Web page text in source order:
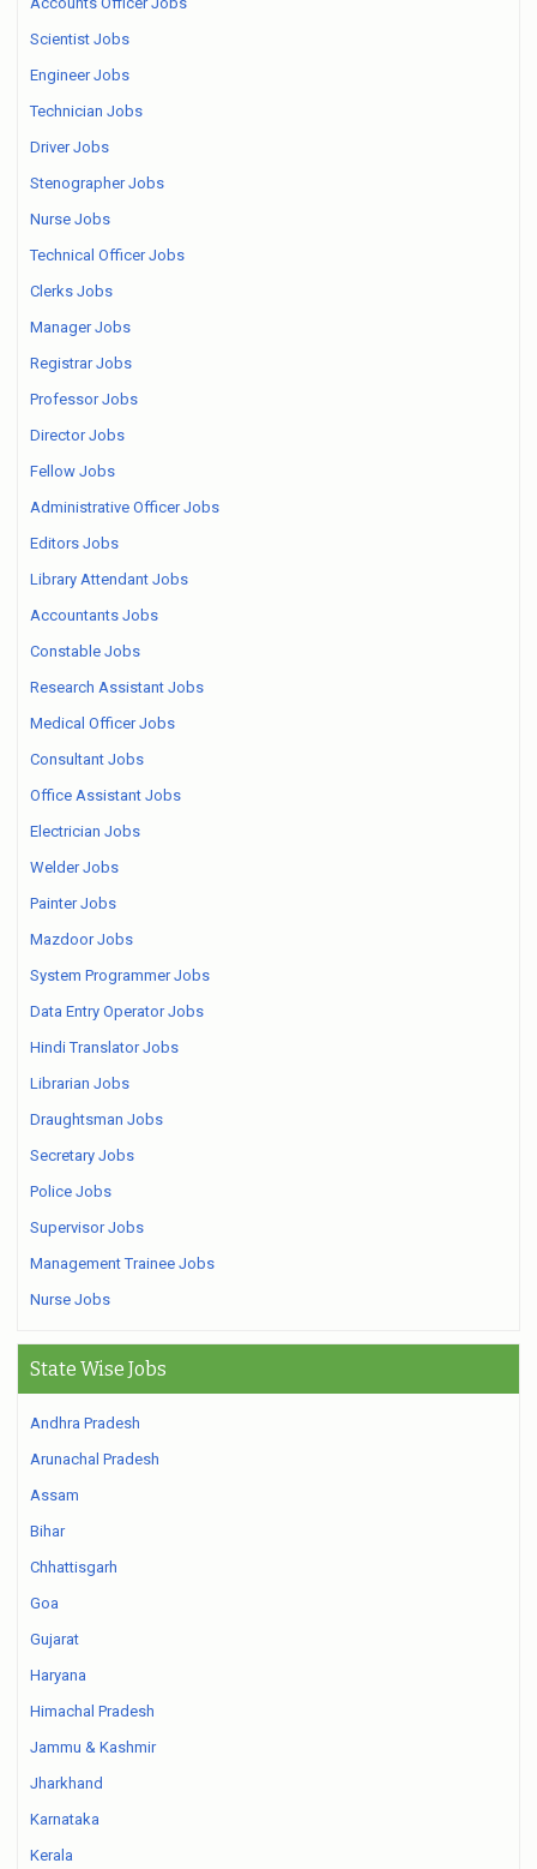
Scientist Jobs
Engineer Jobs
Technician Jobs
Driver Jobs
Stenographer Jobs
Nurse Jobs
Technical Officer Jobs
Clerks Jobs
Manager Jobs
Registrar Jobs
Professor Jobs
Director Jobs
Fellow Jobs
Administrative Officer Jobs
Editors Jobs
Library Attendant Jobs
Accountants Jobs
Constable Jobs
Research Assistant Jobs
Medical Officer Jobs
Consultant Jobs
Office Assistant Jobs
Electrician Jobs
Welder Jobs
Painter Jobs
Mazdoor Jobs
System Programmer Jobs
Data Entry Operator Jobs
Hindi Translator Jobs
Librarian Jobs
Draughtsman Jobs
Secretary Jobs
Police Jobs
Supervisor Jobs
Management Trainee Jobs
Nurse Jobs
State Wise Jobs
Andhra Pradesh
Arunachal Pradesh
Assam
Bihar
Chhattisgarh
Goa
Gujarat
Haryana
Himachal Pradesh
Jammu & Kashmir
Jharkhand
Karnataka
Kerala